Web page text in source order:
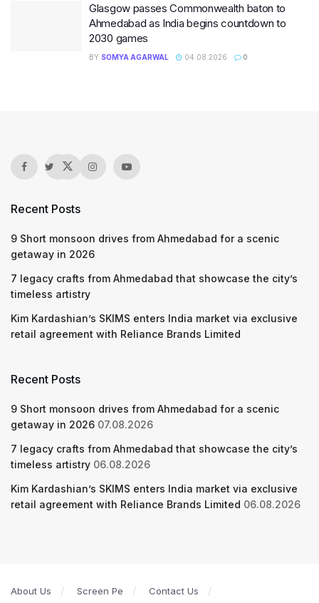
Glasgow passes Commonwealth baton to
Ahmedabad as India begins countdown to
2030 games
BY SOMYA AGARWAL 04.08.2026 0
Recent Posts
9 Short monsoon drives from Ahmedabad for a scenic
getaway in 2026
7 legacy crafts from Ahmedabad that showcase the city’s
timeless artistry
Kim Kardashian’s SKIMS enters India market via exclusive
retail agreement with Reliance Brands Limited
Recent Posts
9 Short monsoon drives from Ahmedabad for a scenic
getaway in 2026 07.08.2026
7 legacy crafts from Ahmedabad that showcase the city’s
timeless artistry 06.08.2026
Kim Kardashian’s SKIMS enters India market via exclusive
retail agreement with Reliance Brands Limited 06.08.2026
About Us Screen Pe
Contact Us